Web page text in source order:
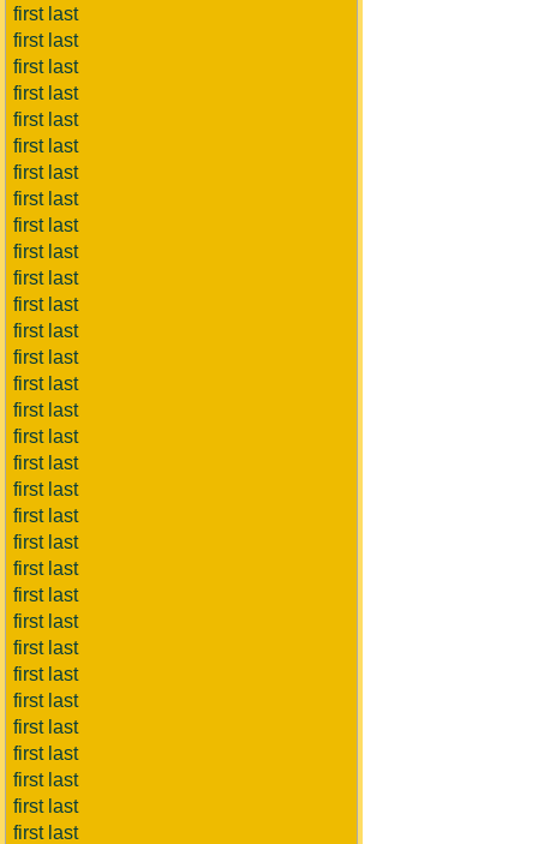
first last
first last
first last
first last
first last
first last
first last
first last
first last
first last
first last
first last
first last
first last
first last
first last
first last
first last
first last
first last
first last
first last
first last
first last
first last
first last
first last
first last
first last
first last
first last
first last